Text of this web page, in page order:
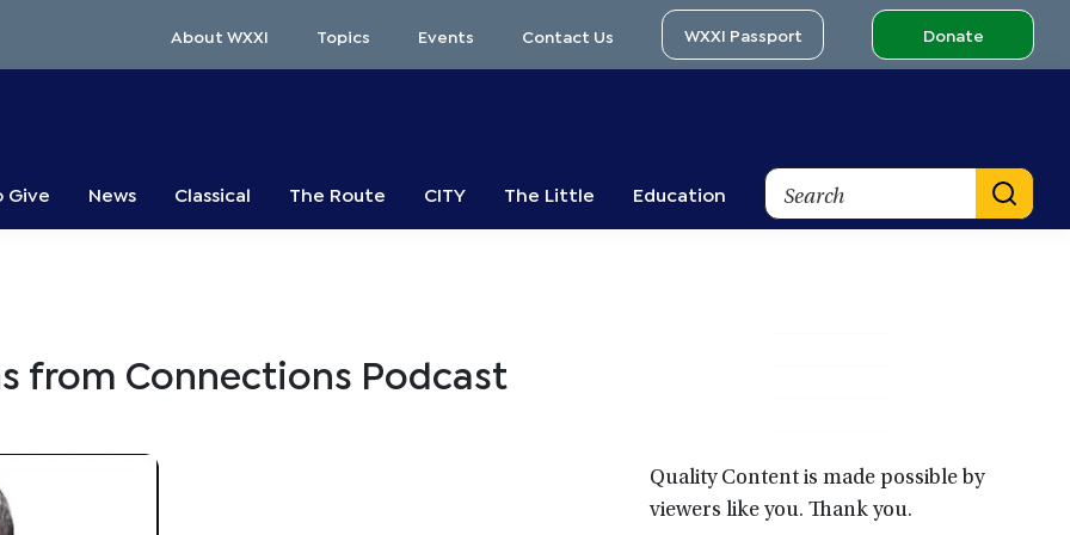
About WXXI Topics Events Contact Us WXXI Passport Donate
Give News Classical The Route CITY The Little Education
Search
from Connections Podcast
Quality Content is made possible by
viewers like you. Thank you.